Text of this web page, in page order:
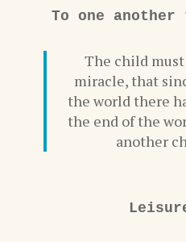
To one
The child
miracle, that
the world there
the end of the
another